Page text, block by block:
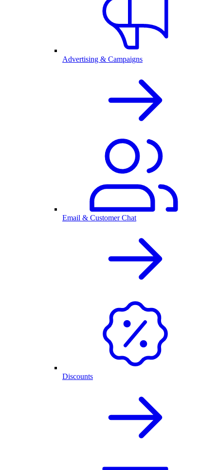
Advertising & Campaigns
Email & Customer Chat
Discounts